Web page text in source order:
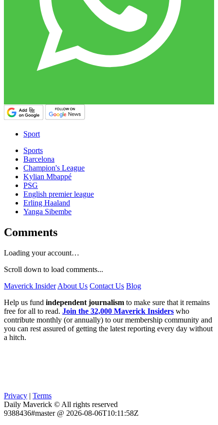
Sport
Sports
Barcelona
Champion's League
Kylian Mbappé
PSG
English premier league
Erling Haaland
Yanga Sibembe
Comments
Loading your account…
Scroll down to load comments...
Maverick Insider About Us Contact Us Blog
Help us fund independent journalism to make sure that it remains
free for all to read. Join the 32,000 Maverick Insiders who
contribute monthly (or annually) to our membership community and
you can rest assured of getting the latest reporting every day without
a hitch.
Privacy | Terms
Daily Maverick © All rights reserved
9388436#master @ 2026-08-06T10:11:58Z